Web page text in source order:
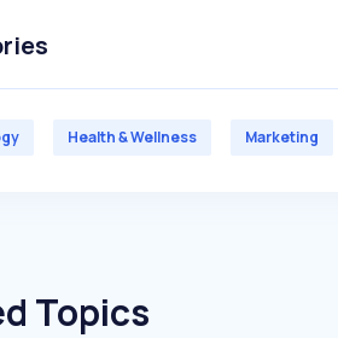
Health & Wellness Marketing
Topics